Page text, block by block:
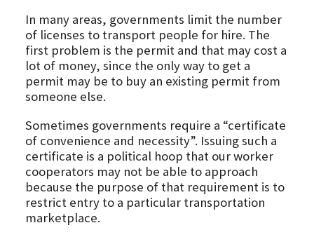
In many areas, governments limit the number
of licenses to transport people for hire. The
first problem is the permit and that may cost a
lot of money, since the only way to get a
permit may be to buy an existing permit from
someone else.
Sometimes governments require a “certificate
of convenience and necessity”. Issuing such a
certificate is a political hoop that our worker
cooperators may not be able to approach
because the purpose of that requirement is to
restrict entry to a particular transportation
marketplace.